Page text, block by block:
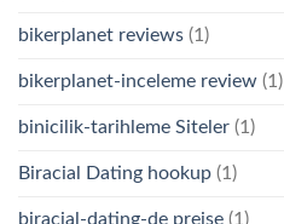
bikerplanet reviews (1)
bikerplanet-inceleme review (1)
binicilik-tarihleme Siteler (1)
Biracial Dating hookup (1)
biracial-dating-de preise (1)